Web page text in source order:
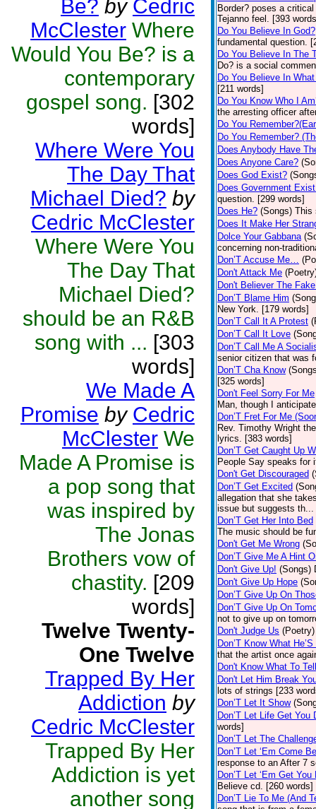
Be? by Cedric
McClester Where
Would You Be? is a
contemporary
gospel song. [302
words]
Where Were You
The Day That
Michael Died? by
Cedric McClester
Where Were You
The Day That
Michael Died?
should be an R&B
song with ... [303
words]
We Made A
Promise by Cedric
McClester We
Made A Promise is
a pop song that
was inspired by
The Jonas
Brothers vow of
chastity. [209
words]
Twelve Twenty-
One Twelve
Trapped By Her
Addiction by
Cedric McClester
Trapped By Her
Addiction is yet
another song
Border? poses a
Tejanno feel. [393
Do You Believe In God?
fundamental question.
Do You Believe In The
Do? is a social
Do You Believe In
[211 words]
Do You Know Who I
the arresting officer
Do You
Do You Remember?
Does Anybody Have
Does Anyone Care?
Does God Exist?
Does Government
question. [299 words]
Does He? (Songs) This
Does It Make Her
Dolce Your Gabbana
concerning non-
Don’T Accuse Me…
Don't Attack Me
Don't Believer The
Don’T Blame Him
New York. [179 words]
Don’T Call It A Protest
Don’T Call It Love
Don’T Call Me A
senior citizen that was
Don’T Cha Know
[325 words]
Don't Feel Sorry For Me
Man, though I
Don’T Fret For Me
Rev. Timothy Wright
lyrics. [383 words]
Don’T Get Caught Up
People Say speaks for
Don't Get Discouraged
Don’T Get Excited
allegation that she
issue but suggests th...
Don’T Get Her Into Bed
The music should be
Don't Get Me Wrong
Don’T Give Me A Hint
Don't Give Up! (Songs)
Don't Give Up Hope
Don’T Give Up On
Don’T Give Up On
not to give up on
Don't Judge Us (Poetry)
Don’T Know What
that the artist once
Don't Know What To
Don't Let Him Break
lots of strings [233
Don’T Let It Show
Don’T Let Life Get You
words]
Don’T Let The
Don’T Let ‘Em Come
response to an After 7
Don’T Let ‘Em Get You
Believe cd. [260 words]
Don’T Lie To Me (And